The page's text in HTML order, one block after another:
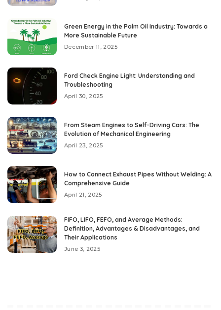
Green Energy in the Palm Oil Industry: Towards a
More Sustainable Future
December 11, 2025
Ford Check Engine Light: Understanding and
Troubleshooting
April 30, 2025
From Steam Engines to Self-Driving Cars: The
Evolution of Mechanical Engineering
April 23, 2025
How to Connect Exhaust Pipes Without Welding: A
Comprehensive Guide
April 21, 2025
FIFO, LIFO, FEFO, and Average Methods:
Definition, Advantages & Disadvantages, and
Their Applications
June 3, 2025